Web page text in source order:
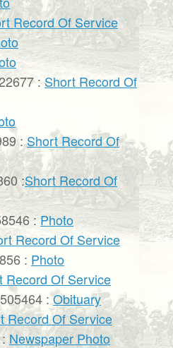
Record Of Service
:Short Record Of
:Short Record Of
:Short Record Of
:Photo
Record Of Service
: Photo
Record Of Service
:Obituary
Record Of Service
Newspaper Photo